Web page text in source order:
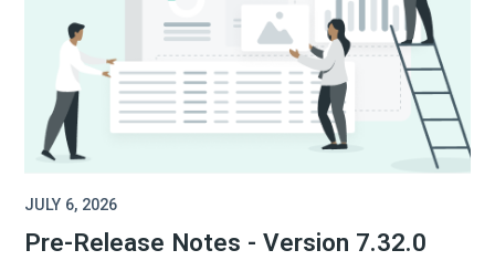
JULY 6, 2026
Pre-Release Notes - Version 7.32.0